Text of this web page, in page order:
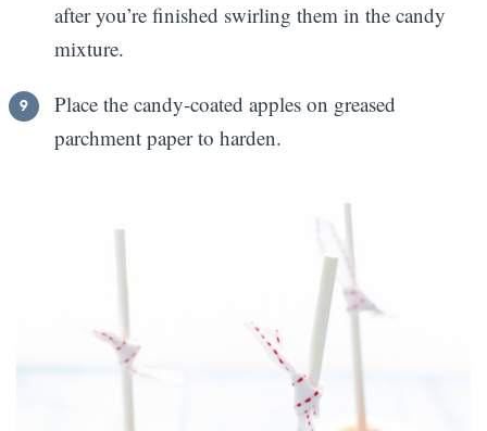
after you’re finished swirling them in the candy
mixture.
Place the candy-coated apples on greased
parchment paper to harden.